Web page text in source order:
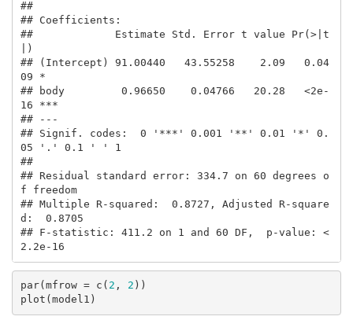
##
## Coefficients:
##             Estimate Std. Error t value Pr(>|t
|)
## (Intercept) 91.00440   43.55258    2.09   0.04
09 *
## body         0.96650    0.04766   20.28   <2e-
16 ***
## ---
## Signif. codes:  0 '***' 0.001 '**' 0.01 '*' 0.
05 '.' 0.1 ' ' 1
##
## Residual standard error: 334.7 on 60 degrees o
f freedom
## Multiple R-squared:  0.8727, Adjusted R-square
d:  0.8705
## F-statistic: 411.2 on 1 and 60 DF,  p-value: <
2.2e-16
par(mfrow = c( 2 , 2 ))
plot(model1)